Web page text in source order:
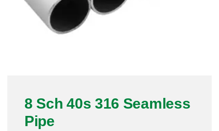
Forged Fittings
Sanitary Clamp Fittings
Sanitary Tube
8 Sch 40s 316 Seamless
Pipe